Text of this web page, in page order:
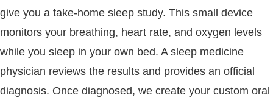
give you a take-home sleep study. This small device
monitors your breathing, heart rate, and oxygen levels
while you sleep in your own bed. A sleep medicine
physician reviews the results and provides an official
diagnosis. Once diagnosed, we create your custom oral